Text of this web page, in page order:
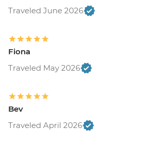
Traveled June 2026
Fiona
Traveled May 2026
Bev
Traveled April 2026